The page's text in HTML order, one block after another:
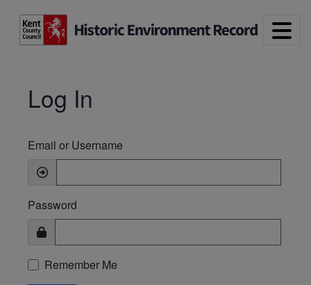
Log In
Email or Username
Password
Remember Me